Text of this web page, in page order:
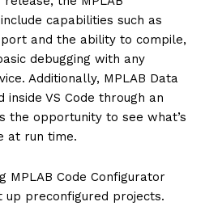
capabilities such as
and the ability to compile,
debugging with any
Additionally, MPLAB Data
inside VS Code through an
the opportunity to see what’s
at run time.
MPLAB Code Configurator
up preconfigured projects.